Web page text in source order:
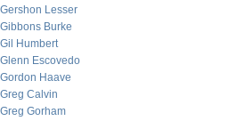
Gershon Lesser
Gibbons Burke
Gil Humbert
Glenn Escovedo
Gordon Haave
Greg Calvin
Greg Gorham